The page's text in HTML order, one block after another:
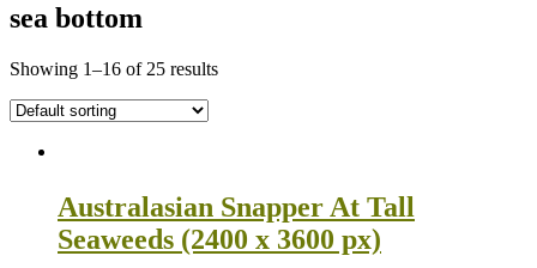
sea bottom
Showing 1–16 of 25 results
Australasian Snapper At Tall
Seaweeds (2400 x 3600 px)